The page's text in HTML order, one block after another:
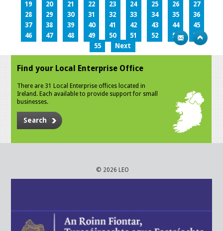
19
20 21 22 23 24 25 26
27
28
29 30 31 32 33 34 35
36
37
38 39 40 41 42 43 44
45
46
47 48 49 50 51 52 53
54
55
Next
Find your Local Enterprise Office
There are 31 Local Enterprise offices located in
Ireland. Each available to provide support for small
businesses.
Search
© 2026 LEO